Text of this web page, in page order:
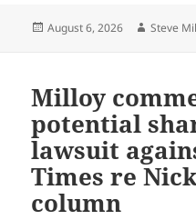
Posted
August 6, 2026 Author
Steve
Milloy
potential
lawsuit
Times re
column